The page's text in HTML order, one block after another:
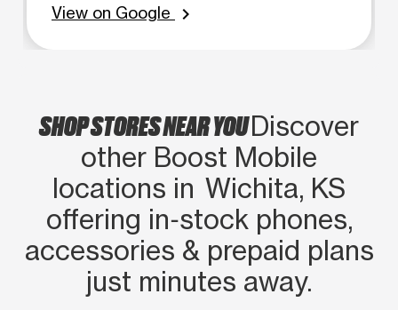
View on Google
chevron_right
SHOP STORES NEAR YOUDiscover
other Boost Mobile
locations in Wichita, KS
offering in‑stock phones,
accessories & prepaid plans
just minutes away.